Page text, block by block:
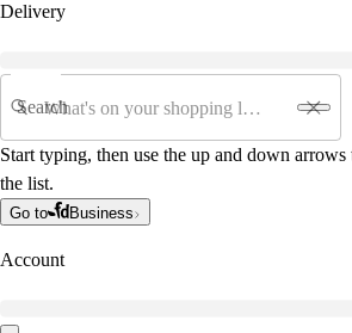
Delivery
Search
Start typing, then use the up and down
the list.
Go to Business
Account